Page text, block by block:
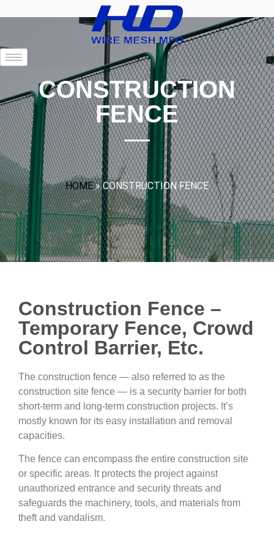
CONSTRUCTION
FENCE
HOME»CONSTRUCTION FENCE
Construction Fence –
Temporary Fence, Crowd
Control Barrier, Etc.
The construction fence — also referred to as the
construction site fence — is a security barrier for both
short-term and long-term construction projects. It’s
mostly known for its easy installation and removal
capacities.
The fence can encompass the entire construction site
or specific areas. It protects the project against
unauthorized entrance and security threats and
safeguards the machinery, tools, and materials from
theft and vandalism.